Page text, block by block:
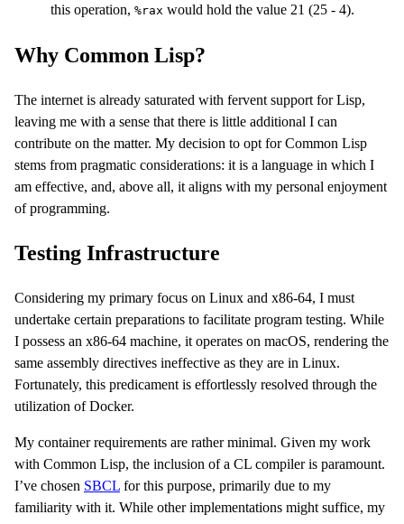
this operation, %rax would hold the value 21 (25 - 4).
Why Common Lisp?
The internet is already saturated with fervent support for Lisp,
leaving me with a sense that there is little additional I can
contribute on the matter. My decision to opt for Common Lisp
stems from pragmatic considerations: it is a language in which I
am effective, and, above all, it aligns with my personal enjoyment
of programming.
Testing Infrastructure
Considering my primary focus on Linux and x86-64, I must
undertake certain preparations to facilitate program testing. While
I possess an x86-64 machine, it operates on macOS, rendering the
same assembly directives ineffective as they are in Linux.
Fortunately, this predicament is effortlessly resolved through the
utilization of Docker.
My container requirements are rather minimal. Given my work
with Common Lisp, the inclusion of a CL compiler is paramount.
I’ve chosen SBCL for this purpose, primarily due to my
familiarity with it. While other implementations might suffice, my